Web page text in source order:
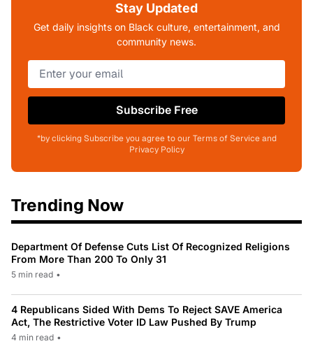
Stay Updated
Get daily insights on Black culture, entertainment, and
community news.
Subscribe Free
*by clicking Subscribe you agree to our Terms of Service and
Privacy Policy
Trending Now
Department Of Defense Cuts List Of Recognized Religions
From More Than 200 To Only 31
5 min read •
4 Republicans Sided With Dems To Reject SAVE America
Act, The Restrictive Voter ID Law Pushed By Trump
4 min read •